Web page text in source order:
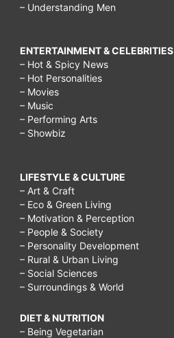
– Understanding Men
ENTERTAINMENT & CELEBRITIES
– Hot & Spicy News
– Hot Personalities
– Movies
– Music
– Performing Arts
– Showbiz
LIFESTYLE & CULTURE
– Art & Craft
– Eco & Green Living
– Motivation & Perception
– People & Society
– Personality Development
– Rural & Urban Living
– Social Sciences
– Surroundings & World
DIET & NUTRITION
– Being Vegetarian